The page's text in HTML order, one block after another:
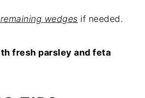
wedges if needed.
fresh parsley and feta